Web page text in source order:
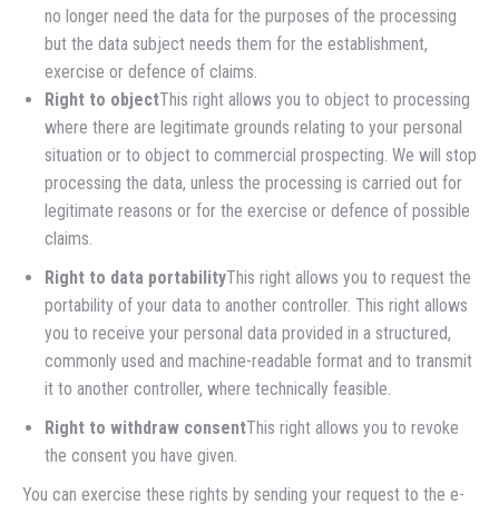
no longer need the data for the purposes of the processing
but the data subject needs them for the establishment,
exercise or defence of claims.
Right to objectThis right allows you to object to processing
where there are legitimate grounds relating to your personal
situation or to object to commercial prospecting. We will stop
processing the data, unless the processing is carried out for
legitimate reasons or for the exercise or defence of possible
claims.
Right to data portabilityThis right allows you to request the
portability of your data to another controller. This right allows
you to receive your personal data provided in a structured,
commonly used and machine-readable format and to transmit
it to another controller, where technically feasible.
Right to withdraw consentThis right allows you to revoke
the consent you have given.
You can exercise these rights by sending your request to the e-